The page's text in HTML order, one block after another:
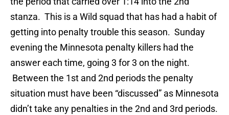
stanza. This is a Wild squad that has had a habit of
getting into penalty trouble this season. Sunday
evening the Minnesota penalty killers had the
answer each time, going 3 for 3 on the night.
Between the 1st and 2nd periods the penalty
situation must have been “discussed” as Minnesota
didn’t take any penalties in the 2nd and 3rd periods.